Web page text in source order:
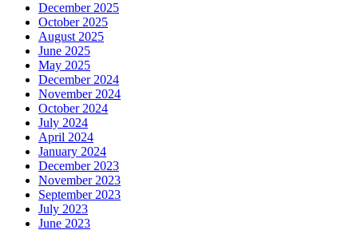
December 2025
October 2025
August 2025
June 2025
May 2025
December 2024
November 2024
October 2024
July 2024
April 2024
January 2024
December 2023
November 2023
September 2023
July 2023
June 2023